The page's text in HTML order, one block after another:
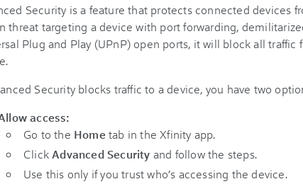
Security is a feature that protects connected devices
threat targeting a device with port forwarding,
Plug and Play (UPnP) open ports, it will block all
Security blocks traffic to a device, you have two
access:
Go to the Home tab in the Xfinity app.
Click Advanced Security and follow the steps.
Use this only if you trust who’s accessing the device.